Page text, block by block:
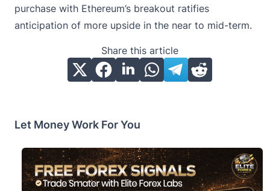
purchase with Ethereum’s breakout ratifies
anticipation of more upside in the near to mid-term.
Share this article
Let Money Work For You